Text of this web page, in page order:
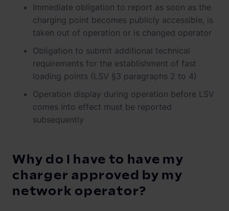
Immediate obligation to report as soon as the
charging point becomes publicly accessible, is
taken out of operation or is changed operator
Obligation to submit additional technical
requirements for the establishment of fast
loading points (LSV §3 paragraphs 2 to 4)
Operation display during operation before LSV
comes into effect must be reported
subsequently
Why do I have to have my
charger approved by my
network operator?